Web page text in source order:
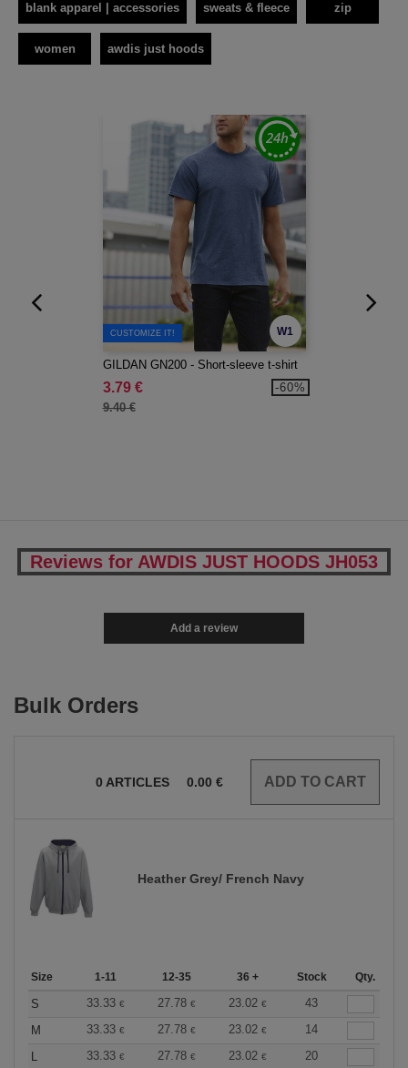
blank apparel | accessories sweats & fleece zip
women awdis just hoods
W1
CUSTOMIZE IT!
GILDAN GN200 - Short-sleeve t-shirt
3.79 €
9.40 €
-60%
Reviews for AWDIS JUST HOODS JH053
Add a review
Bulk Orders
0 ARTICLES 0.00 €
Heather Grey/ French Navy
Size 1-11 12-35 36 + Stock Qty.
S 33.33 € 27.78 € 23.02 €
43
M
33.33 € 27.78 € 23.02 €
14
L
33.33 € 27.78 € 23.02 € 20